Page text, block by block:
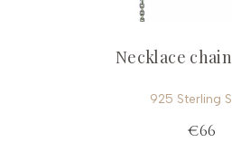
Necklace chain
925 Sterling
€66